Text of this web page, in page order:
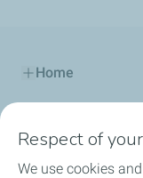
Home
Respect of
We use cookies